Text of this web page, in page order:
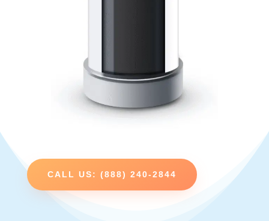
CALL US: (888) 240-2844